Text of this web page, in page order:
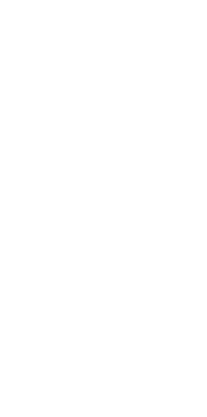
or default
reason of this
the Langley School
conditions of this
sign the
with the
terms and
Use
that users
users conduct
ethical,